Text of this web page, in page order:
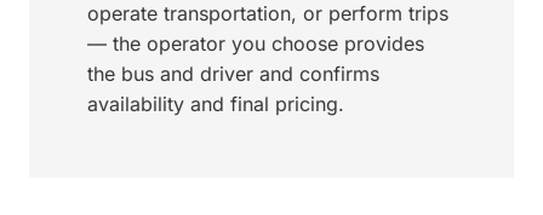
operate transportation, or perform trips
— the operator you choose provides
the bus and driver and confirms
availability and final pricing.